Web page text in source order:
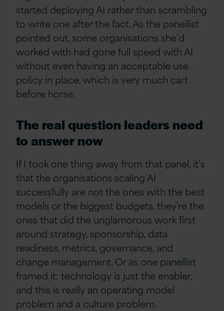
started deploying AI rather than scrambling
to write one after the fact. As the panellist
pointed out, some organisations she’d
worked with had gone full speed with AI
without even having an acceptable use
policy in place, which is very much cart
before horse.
The real question leaders need
to answer now
If I took one thing away from that panel, it’s
that the organisations scaling AI
successfully are not the ones with the best
models or the biggest budgets, they’re the
ones that did the unglamorous work first
around strategy, sponsorship, data
readiness, metrics, governance, and
change management. Or as one panellist
framed it: technology is just the enabler,
and this is really an operating model
problem and a culture problem.